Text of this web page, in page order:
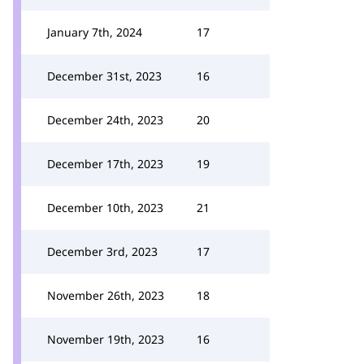
January 7th, 2024 17
December 31st, 2023 16
December 24th, 2023 20
December 17th, 2023 19
December 10th, 2023 21
December 3rd, 2023 17
November 26th, 2023 18
November 19th, 2023 16